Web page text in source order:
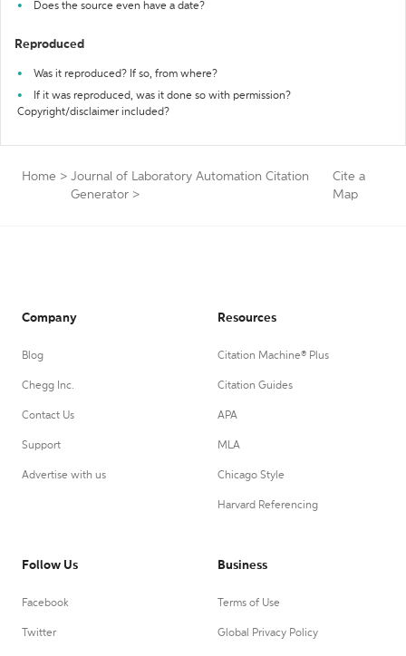
Does the source even have a date?
Reproduced
Was it reproduced? If so, from where?
If it was reproduced, was it done so with permission?
Copyright/disclaimer included?
Home > Journal of Laboratory Automation Citation
Generator >
Cite a
Map
Company
Blog
Chegg Inc.
Contact Us
Support
Advertise with us
Resources
Citation Machine® Plus
Citation Guides
APA
MLA
Chicago Style
Harvard Referencing
Follow Us
Facebook
Twitter
Business
Terms of Use
Global Privacy Policy